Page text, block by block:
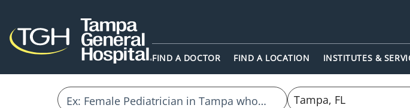
FIND A DOCTOR FIND A LOCATION INSTITUTES &